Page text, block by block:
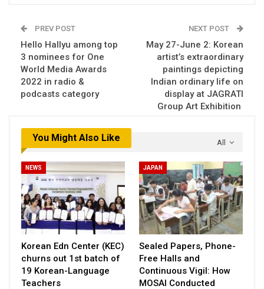
PREV POST
Hello Hallyu among top
3 nominees for One
World Media Awards
2022 in radio &
podcasts category
NEXT POST
May 27-June 2: Korean
artist’s extraordinary
paintings depicting
Indian ordinary life on
display at JAGRATI
Group Art Exhibition
All
You Might Also Like
NEWS
Korean Edn Center (KEC)
churns out 1st batch of
19 Korean-Language
Teachers
JAPAN
Sealed Papers, Phone-
Free Halls and
Continuous Vigil: How
MOSAI Conducted